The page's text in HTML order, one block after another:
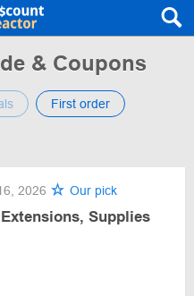
& Coupons
First order
2026 Our pick
Supplies